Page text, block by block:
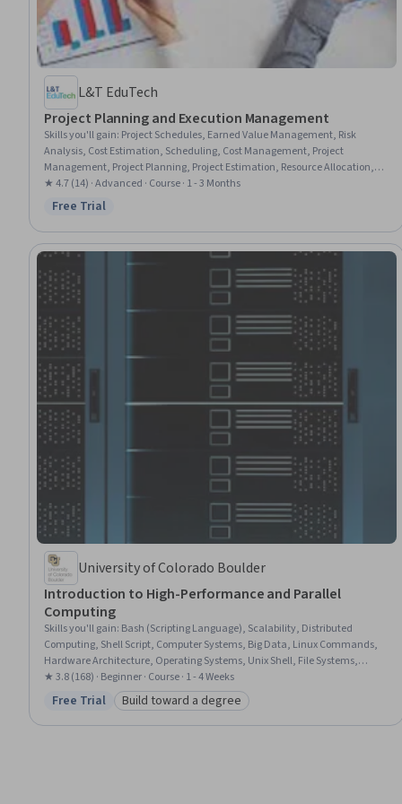
L&T EduTech
Project Planning and Execution Management
Skills you'll gain: Project Schedules, Earned Value Management, Risk
Analysis, Cost Estimation, Scheduling, Cost Management, Project
Management, Project Planning, Project Estimation, Resource Allocation,
Project Risk Management, Budget Management, Risk Mitigation, Resource
Management, Timelines, Risk Management, Resource Planning,
★ 4.7 (14) · Advanced · Course · 1 - 3 Months
Status: Free Trial
Free Trial
University of Colorado Boulder
Introduction to High-Performance and Parallel
Computing
Skills you'll gain: Bash (Scripting Language), Scalability, Distributed
Computing, Shell Script, Computer Systems, Big Data, Linux Commands,
Hardware Architecture, Operating Systems, Unix Shell, File Systems,
Computing Platforms, Linux, Performance Testing, Scripting, Performance
Tuning, Memory Management, Computer Architecture, Capacity
Management, File Management
★ 3.8 (168) · Beginner · Course · 1 - 4 Weeks
Status: Free Trial
Free Trial Category: Build toward a degree
Build toward a degree